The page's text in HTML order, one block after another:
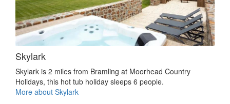
Skylark
Skylark is 2 miles from Bramling at Moorhead Country
Holidays, this hot tub holiday sleeps 6 people.
More about Skylark